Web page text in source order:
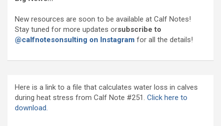
New resources are soon to be available at Calf Notes!
Stay tuned for more updates orsubscribe to
@calfnotesonsulting on Instagram for all the details!
Here is a link to a file that calculates water loss in calves
during heat stress from Calf Note #251. Click here to
download.